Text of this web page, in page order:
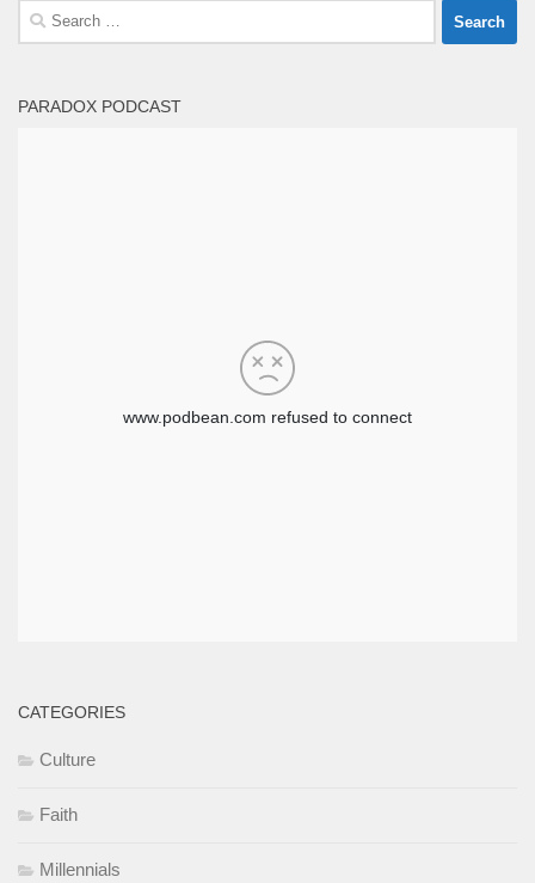
Search
for:
PARADOX PODCAST
CATEGORIES
Culture
Faith
Millennials